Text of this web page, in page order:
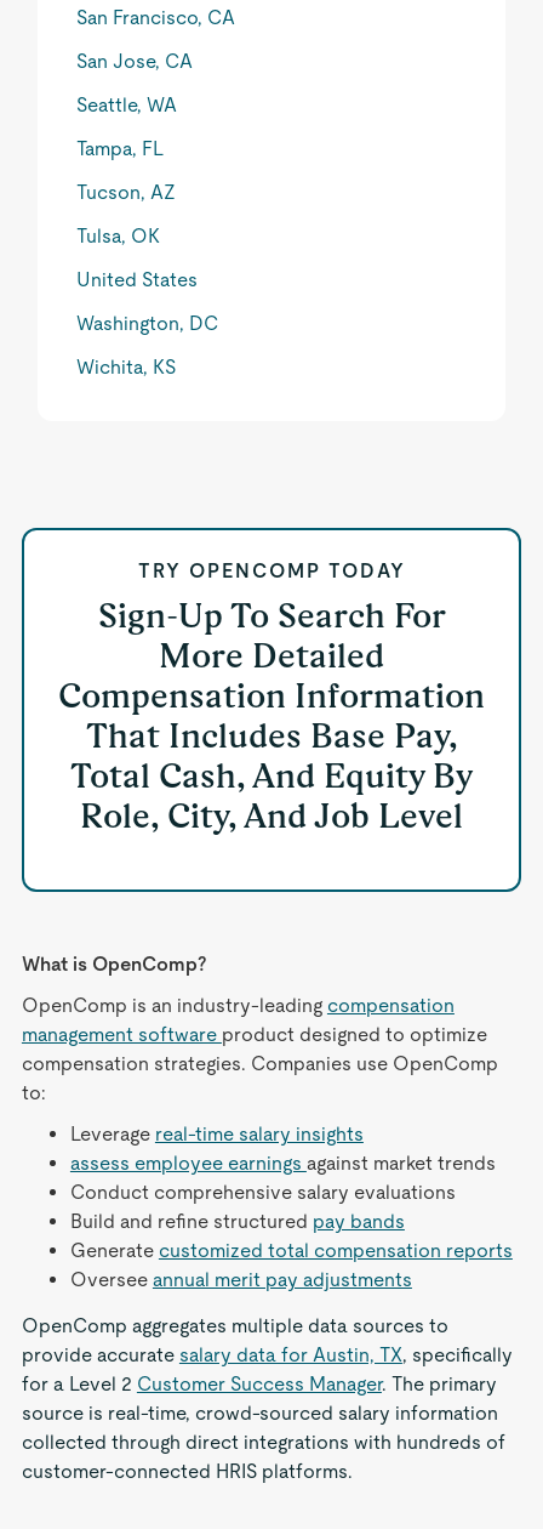
San Francisco, CA
San Jose, CA
Seattle, WA
Tampa, FL
Tucson, AZ
Tulsa, OK
United States
Washington, DC
Wichita, KS
TRY OPENCOMP TODAY
Sign-Up To Search For
More Detailed
Compensation Information
That Includes Base Pay,
Total Cash, And Equity By
Role, City, And Job Level
What is OpenComp?
OpenComp is an industry-leading compensation
management software product designed to optimize
compensation strategies. Companies use OpenComp
to:
Leverage real-time salary insights
assess employee earnings against market trends
Conduct comprehensive salary evaluations
Build and refine structured pay bands
Generate customized total compensation reports
Oversee annual merit pay adjustments
OpenComp aggregates multiple data sources to
provide accurate salary data for Austin, TX, specifically
for a Level 2 Customer Success Manager. The primary
source is real-time, crowd-sourced salary information
collected through direct integrations with hundreds of
customer-connected HRIS platforms.